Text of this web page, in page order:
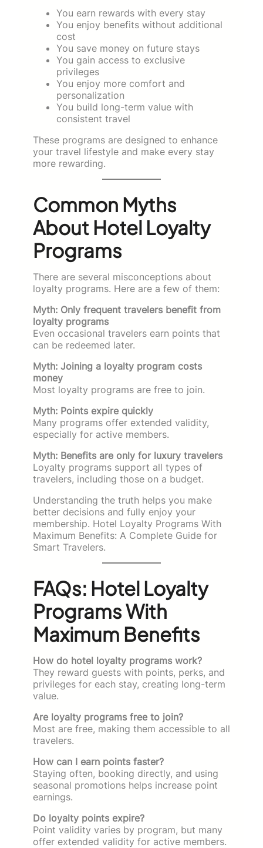
You earn rewards with every stay
You enjoy benefits without additional
cost
You save money on future stays
You gain access to exclusive
privileges
You enjoy more comfort and
personalization
You build long-term value with
consistent travel
These programs are designed to enhance
your travel lifestyle and make every stay
more rewarding.
Common Myths
About Hotel Loyalty
Programs
There are several misconceptions about
loyalty programs. Here are a few of them:
Myth: Only frequent travelers benefit from
loyalty programs
Even occasional travelers earn points that
can be redeemed later.
Myth: Joining a loyalty program costs
money
Most loyalty programs are free to join.
Myth: Points expire quickly
Many programs offer extended validity,
especially for active members.
Myth: Benefits are only for luxury travelers
Loyalty programs support all types of
travelers, including those on a budget.
Understanding the truth helps you make
better decisions and fully enjoy your
membership. Hotel Loyalty Programs With
Maximum Benefits: A Complete Guide for
Smart Travelers.
FAQs: Hotel Loyalty
Programs With
Maximum Benefits
How do hotel loyalty programs work?
They reward guests with points, perks, and
privileges for each stay, creating long-term
value.
Are loyalty programs free to join?
Most are free, making them accessible to all
travelers.
How can I earn points faster?
Staying often, booking directly, and using
seasonal promotions helps increase point
earnings.
Do loyalty points expire?
Point validity varies by program, but many
offer extended validity for active members.